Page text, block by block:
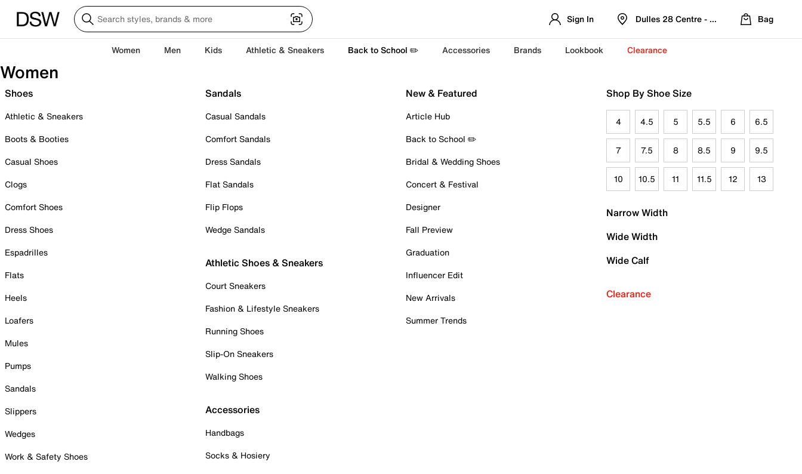
Sign In Dulles 28 Centre - Refreshed Location
Bag
Women Men Kids Athletic & Sneakers Back to School ✏️ Accessories Brands Lookbook Clearance
Women
Shoes
Athletic & Sneakers
Boots & Booties
Casual Shoes
Clogs
Comfort Shoes
Dress Shoes
Espadrilles
Flats
Heels
Loafers
Mules
Pumps
Sandals
Slippers
Wedges
Work & Safety Shoes
Sandals
Casual Sandals
Comfort Sandals
Dress Sandals
Flat Sandals
Flip Flops
Wedge Sandals
Athletic Shoes & Sneakers
Court Sneakers
Fashion & Lifestyle Sneakers
Running Shoes
Slip-On Sneakers
Walking Shoes
Accessories
Handbags
Socks & Hosiery
New & Featured
Article Hub
Back to School ✏️
Bridal & Wedding Shoes
Concert & Festival
Designer
Fall Preview
Graduation
Influencer Edit
New Arrivals
Summer Trends
Shop By Shoe Size
4 4.5 5 5.5 6 6.5
7 7.5 8 8.5 9 9.5
10 10.5 11 11.5 12 13
Narrow Width
Wide Width
Wide Calf
Clearance